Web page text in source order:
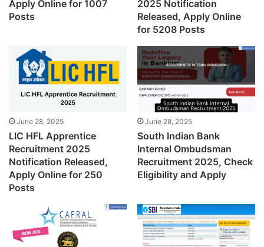
Apply Online for 1007
Posts
2025 Notification
Released, Apply Online
for 5208 Posts
June 28, 2025
LIC HFL Apprentice
Recruitment 2025
Notification Released,
Apply Online for 250
Posts
June 28, 2025
South Indian Bank
Internal Ombudsman
Recruitment 2025, Check
Eligibility and Apply